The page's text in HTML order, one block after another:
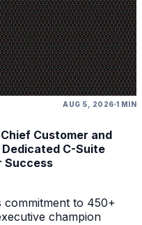
AUG 5, 2026 1 MIN
Customer and
C-Suite
Success
commitment to 450+
champion